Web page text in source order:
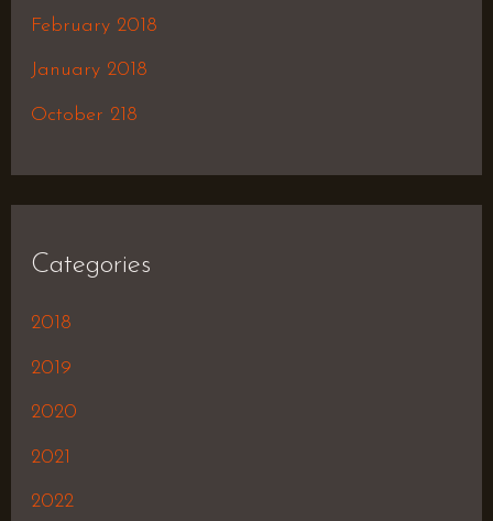
February 2018
January 2018
October 218
Categories
2018
2019
2020
2021
2022